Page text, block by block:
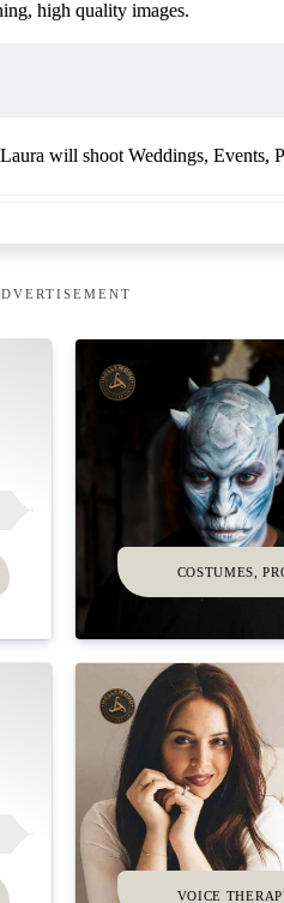
high quality images.
will shoot Weddings, Events,
COSTUMES,
VOICE